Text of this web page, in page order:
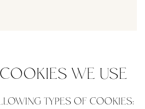
WE USE
TYPES OF COOKIES: